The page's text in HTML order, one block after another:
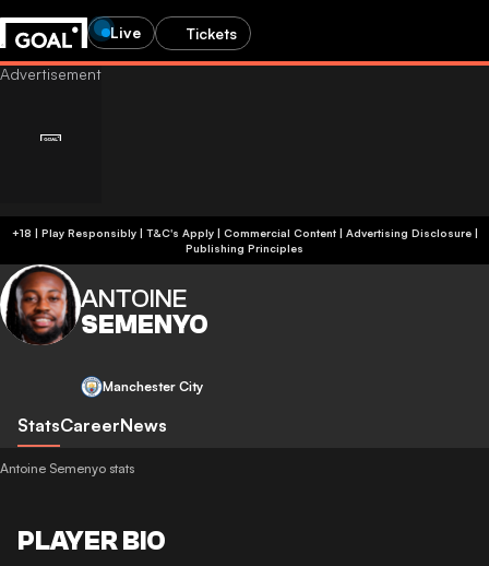
Live Tickets
+18 | Play Responsibly | T&C's Apply | Commercial Content| Advertising Disclosure|
Publishing Principles
ANTOINE
SEMENYO
Manchester City
StatsCareerNews
Antoine Semenyo stats
PLAYER BIO